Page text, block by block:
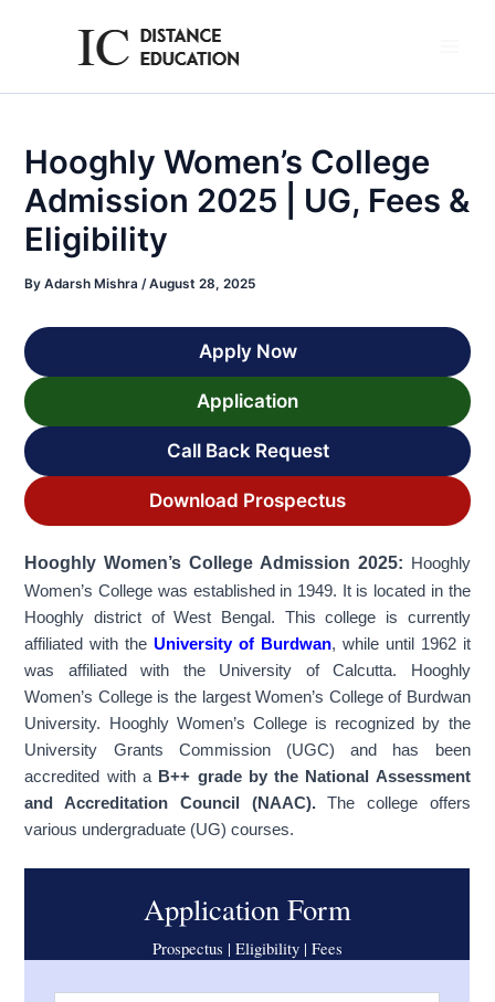
Hooghly Women’s College
Admission 2025 | UG, Fees &
Eligibility
ByAdarsh Mishra/August 28, 2025
Apply Now
Application
Call Back Request
Download Prospectus
HooghlyWomen’sCollege Admission 2025:
Hooghly
Women’s College was established in 1949. It is located in the
Hooghly district of West Bengal. This college is currently
affiliated with theUniversity of Burdwan, while until 1962 it
was affiliated with the University of Calcutta. Hooghly
Women’s College is the largest Women’s College of Burdwan
University. Hooghly Women’s College is recognized by the
University Grants Commission (UGC) and has been
accredited with a B++ grade by the National Assessment
and Accreditation Council (NAAC).The college offers
various undergraduate (UG) courses.